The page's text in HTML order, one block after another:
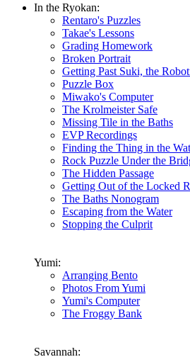
In the Ryokan:
Rentaro's Puzzles
Takae's Lessons
Grading Homework
Broken Portrait
Getting Past Suki, the
Puzzle Box
Miwako's Computer
The Krolmeister Safe
Missing Tile in the Baths
EVP Recordings
Finding the Thing in the
Rock Puzzle Under the
The Hidden Passage
Getting Out of the Locked
The Baths Nonogram
Escaping from the Water
Stopping the Culprit
Yumi:
Arranging Bento
Photos From Yumi
Yumi's Computer
The Froggy Bank
Savannah: